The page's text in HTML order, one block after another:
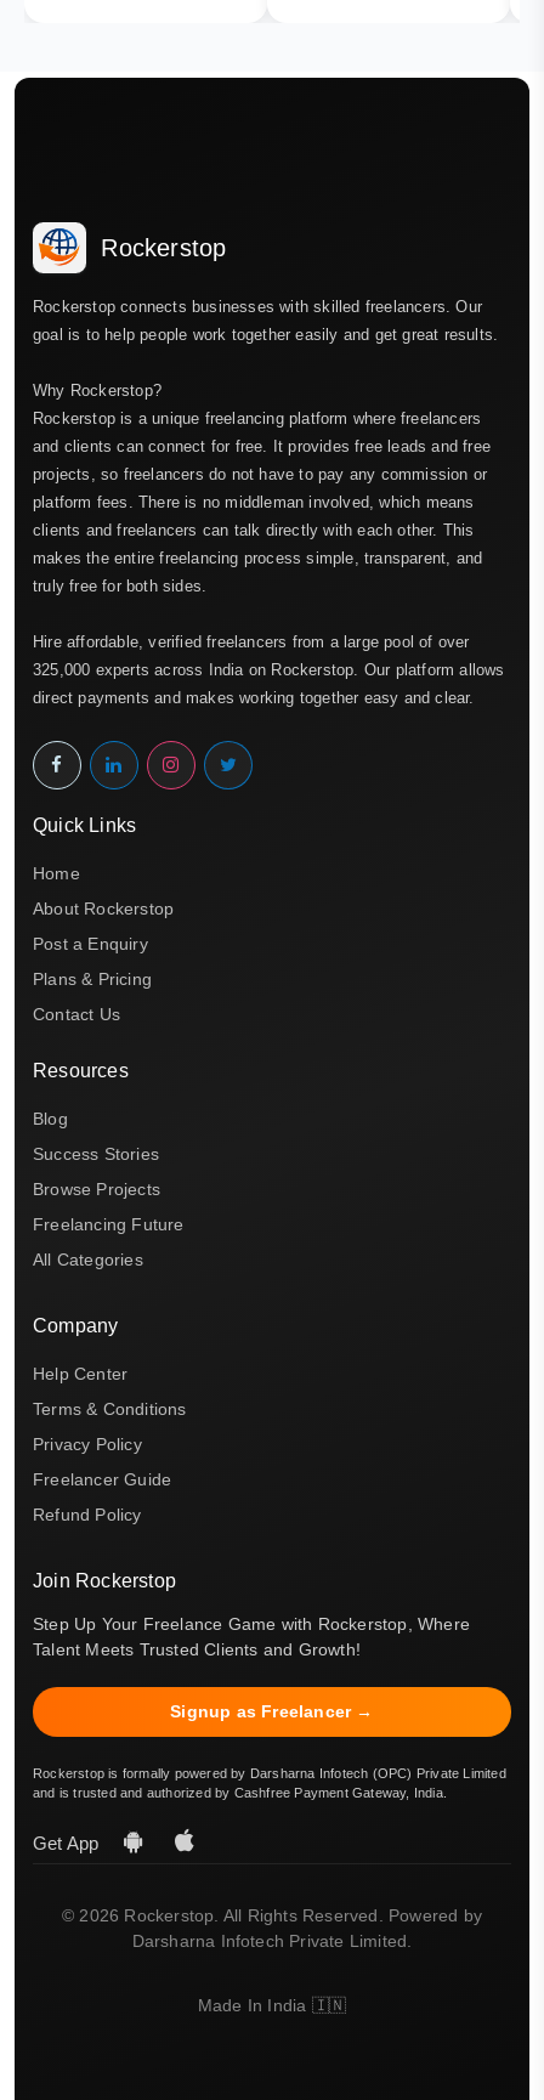
Rockerstop
Rockerstop connects businesses with skilled freelancers. Our
goal is to help people work together easily and get great results.
Why Rockerstop?
Rockerstop is a unique freelancing platform where freelancers
and clients can connect for free. It provides free leads and free
projects, so freelancers do not have to pay any commission or
platform fees. There is no middleman involved, which means
clients and freelancers can talk directly with each other. This
makes the entire freelancing process simple, transparent, and
truly free for both sides.
Hire affordable, verified freelancers from a large pool of over
325,000 experts across India on Rockerstop. Our platform allows
direct payments and makes working together easy and clear.
Quick Links
Home
About Rockerstop
Post a Enquiry
Plans & Pricing
Contact Us
Resources
Blog
Success Stories
Browse Projects
Freelancing Future
All Categories
Company
Help Center
Terms & Conditions
Privacy Policy
Freelancer Guide
Refund Policy
Join Rockerstop
Step Up Your Freelance Game with Rockerstop, Where
Talent Meets Trusted Clients and Growth!
Signup as Freelancer →
Rockerstop is formally powered by Darsharna Infotech (OPC) Private Limited
and is trusted and authorized by Cashfree Payment Gateway, India.
Get App
© 2026 Rockerstop. All Rights Reserved. Powered by
Darsharna Infotech Private Limited.
Made In India 🇮🇳